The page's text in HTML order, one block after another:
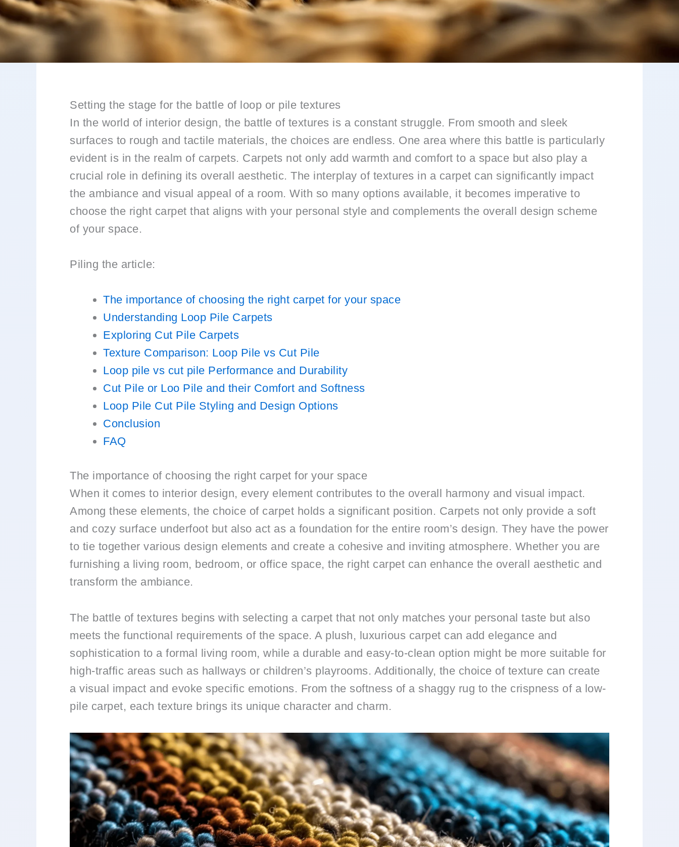
Setting the stage for the battle of loop or pile textures
In the world of interior design, the battle of textures is a constant struggle. From smooth and sleek
surfaces to rough and tactile materials, the choices are endless. One area where this battle is particularly
evident is in the realm of carpets. Carpets not only add warmth and comfort to a space but also play a
crucial role in defining its overall aesthetic. The interplay of textures in a carpet can significantly impact
the ambiance and visual appeal of a room. With so many options available, it becomes imperative to
choose the right carpet that aligns with your personal style and complements the overall design scheme
of your space.
Piling the article:
The importance of choosing the right carpet for your space
Understanding Loop Pile Carpets
Exploring Cut Pile Carpets
Texture Comparison: Loop Pile vs Cut Pile
Loop pile vs cut pile Performance and Durability
Cut Pile or Loo Pile and their Comfort and Softness
Loop Pile Cut Pile Styling and Design Options
Conclusion
FAQ
The importance of choosing the right carpet for your space
When it comes to interior design, every element contributes to the overall harmony and visual impact.
Among these elements, the choice of carpet holds a significant position. Carpets not only provide a soft
and cozy surface underfoot but also act as a foundation for the entire room’s design. They have the power
to tie together various design elements and create a cohesive and inviting atmosphere. Whether you are
furnishing a living room, bedroom, or office space, the right carpet can enhance the overall aesthetic and
transform the ambiance.
The battle of textures begins with selecting a carpet that not only matches your personal taste but also
meets the functional requirements of the space. A plush, luxurious carpet can add elegance and
sophistication to a formal living room, while a durable and easy-to-clean option might be more suitable for
high-traffic areas such as hallways or children’s playrooms. Additionally, the choice of texture can create
a visual impact and evoke specific emotions. From the softness of a shaggy rug to the crispness of a low-
pile carpet, each texture brings its unique character and charm.